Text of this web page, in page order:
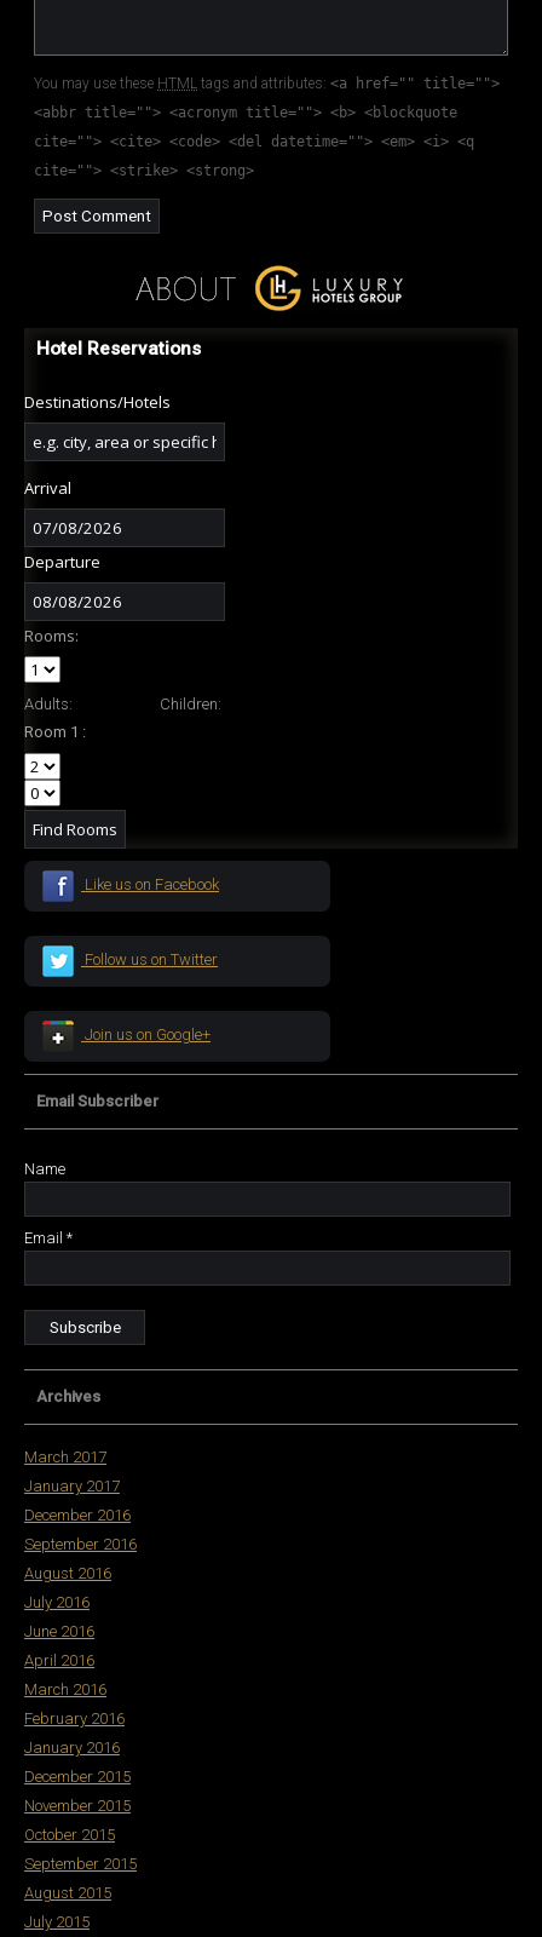
You may use these HTML tags and attributes:<a href="" title="">
<abbr title=""> <acronym title=""> <b> <blockquote
cite=""> <cite> <code> <del datetime=""> <em> <i> <q
cite=""> <strike> <strong>
Hotel Reservations
Destinations/Hotels
Arrival
Departure
Rooms:
Adults:
Children:
Room 1 :
Like us on Facebook
Follow us on Twitter
Join us on Google+
Email Subscriber
Name
Email *
Archives
March 2017
January 2017
December 2016
September 2016
August 2016
July 2016
June 2016
April 2016
March 2016
February 2016
January 2016
December 2015
November 2015
October 2015
September 2015
August 2015
July 2015